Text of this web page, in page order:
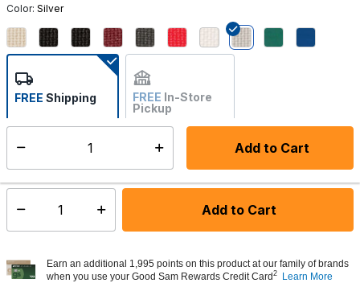
Color: Silver
Add to Cart
FREE Shipping FREE In-Store
Pickup
Not Available
Select quantity: Add to Cart
Earn an additional 1,995 points on this product at our family of brands
when you use your Good Sam Rewards Credit Card2 Learn More